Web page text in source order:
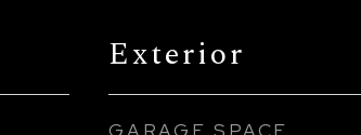
Exterior